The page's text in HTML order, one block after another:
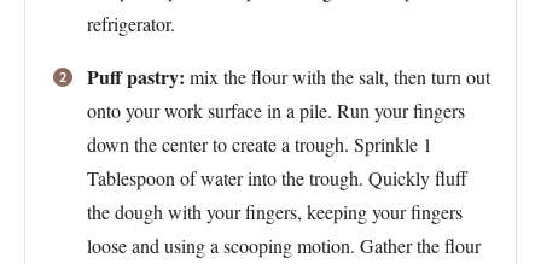
refrigerator.
Puff pastry: mix the flour with the salt, then turn out
onto your work surface in a pile. Run your fingers
down the center to create a trough. Sprinkle 1
Tablespoon of water into the trough. Quickly fluff
the dough with your fingers, keeping your fingers
loose and using a scooping motion. Gather the flour